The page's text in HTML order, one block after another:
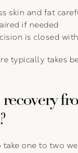
skin and fat
if needed
is closed
typically takes
one to two